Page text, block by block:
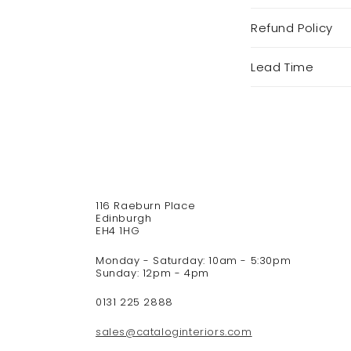
o
l
t
Refund Policy
Lead Time
116 Raeburn Place
Edinburgh
EH4 1HG
Monday - Saturday: 10am - 5:30pm
Sunday: 12pm - 4pm
0131 225 2888
sales@cataloginteriors.com